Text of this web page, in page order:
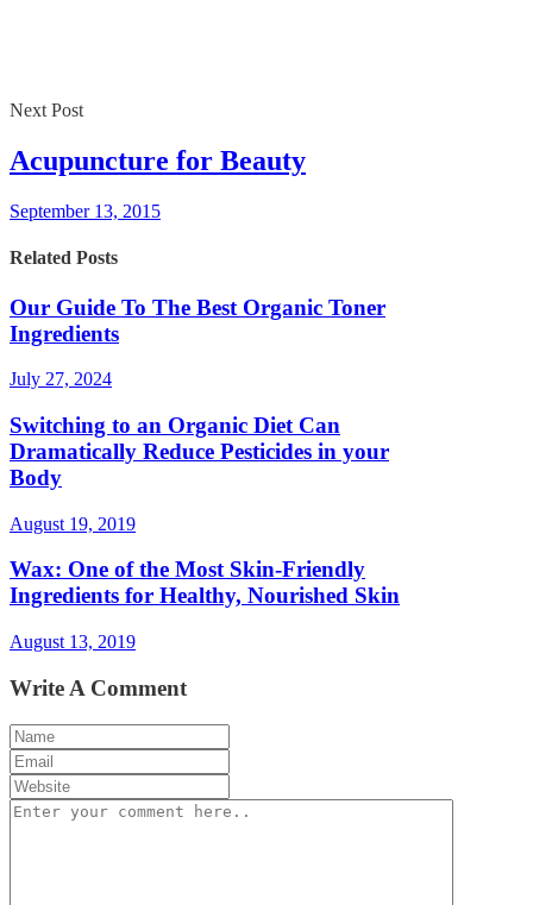
Next Post
Acupuncture for Beauty
September 13, 2015
Related Posts
Our Guide To The Best Organic Toner
Ingredients
July 27, 2024
Switching to an Organic Diet Can
Dramatically Reduce Pesticides in your
Body
August 19, 2019
Wax: One of the Most Skin-Friendly
Ingredients for Healthy, Nourished Skin
August 13, 2019
Write A Comment